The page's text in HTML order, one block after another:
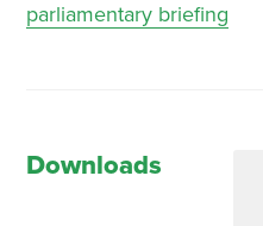
parliamentary briefing
Downloads